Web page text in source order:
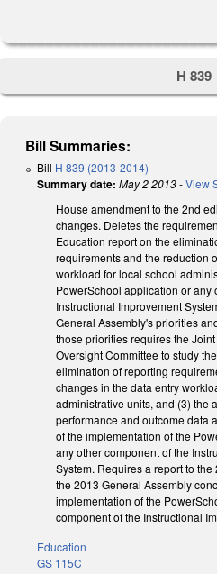
H 839
Bill Summaries:
Bill H 839 (2013-2014)
Summary date: May 2 2013-View
House amendment to the 2nd
changes. Deletes the
Education report on the
requirements and the reduction
workload for local school
PowerSchool application or any
Instructional Improvement
General Assembly's priorities
those priorities requires the
Oversight Committee to study
elimination of reporting
changes in the data entry
administrative units, and (3) the
performance and outcome data
of the implementation of the
any other component of the
System. Requires a report to
the 2013 General Assembly
implementation of the
component of the Instructional
Education
GS 115C